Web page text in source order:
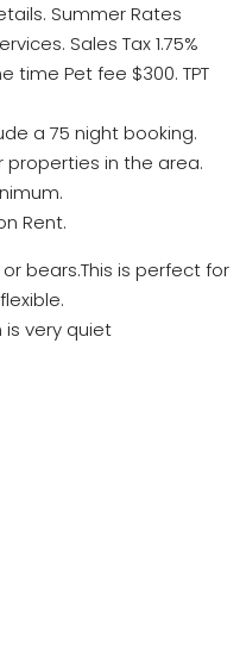
Summer Rates
Sales Tax 1.75%
time Pet fee $300. TPT
a 75 night booking.
in the area.
Rent.
bears.This is perfect for
is very quiet